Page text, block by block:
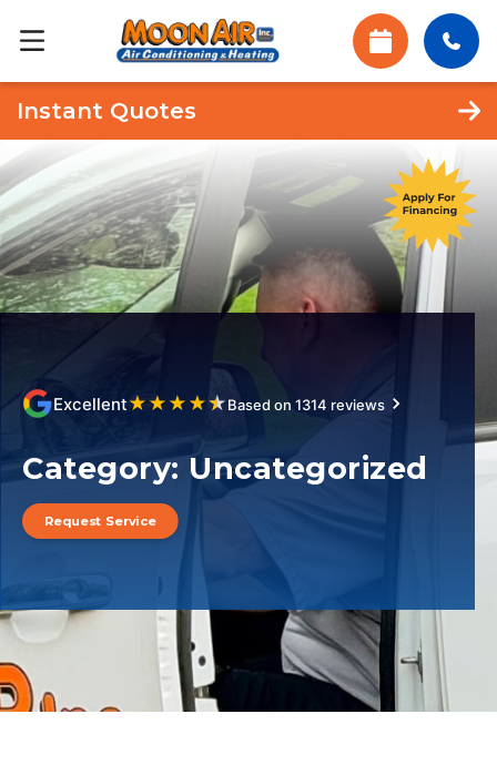
Instant Quotes
Excellent★ ★ ★ ★★Based on 1314 reviews
Category:Uncategorized
Request Service